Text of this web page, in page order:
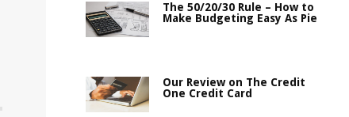
The 50/20/30 Rule – How to
Make Budgeting Easy As Pie
Our Review on The Credit
One Credit Card